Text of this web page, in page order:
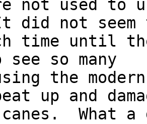
not used to
did not seem
time until
so many
the
up and
What